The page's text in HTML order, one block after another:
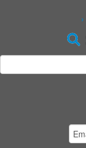
for: